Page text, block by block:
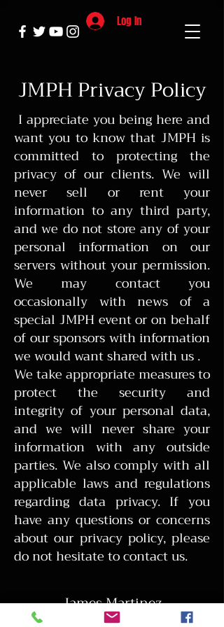
Log In
JMPH Privacy Policy
I appreciate you being here and
want you to know that JMPH is
committed to protecting the
privacy of our clients. We will
never sell or rent your
information to any third party,
and we do not store any of your
personal information on our
servers without your permission.
We may contact you
occasionally with news of a
special JMPH event or on behalf
of our sponsors with information
we would want shared with us .
We take appropriate measures to
protect the security and
integrity of your personal data,
and we will never share your
information with any outside
parties. We also comply with all
applicable laws and regulations
regarding data privacy. If you
have any questions or concerns
about our privacy policy, please
do not hesitate to contact us.
James Martinez